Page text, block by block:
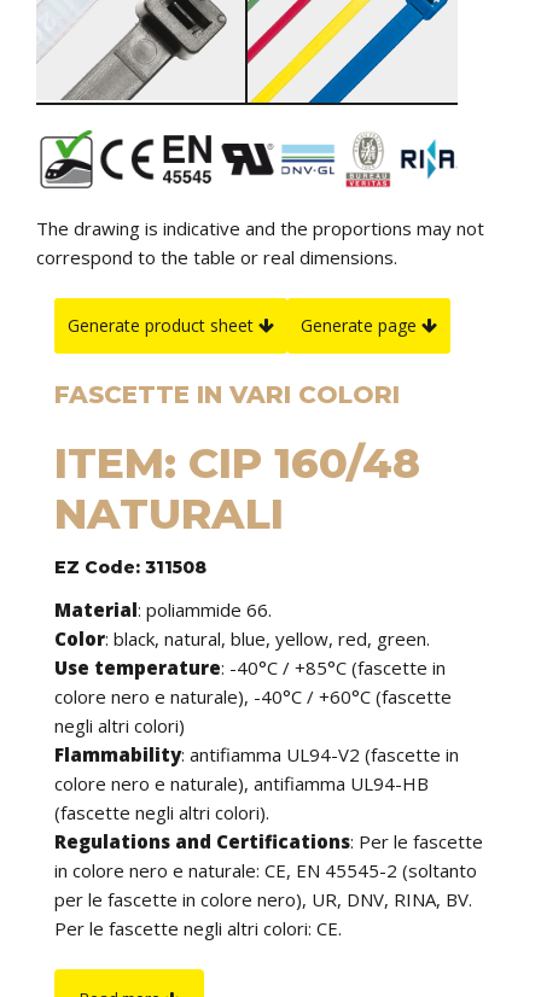
The drawing is indicative and the proportions may not
correspond to the table or real dimensions.
Generate product sheet Generate page
FASCETTE IN VARI COLORI
ITEM: CIP 160/48
NATURALI
EZ Code: 311508
Material: poliammide 66.
Color: black, natural, blue, yellow, red, green.
Use temperature: -40°C / +85°C (fascette in
colore nero e naturale), -40°C / +60°C (fascette
negli altri colori)
Flammability: antifiamma UL94-V2 (fascette in
colore nero e naturale), antifiamma UL94-HB
(fascette negli altri colori).
Regulations and Certifications: Per le fascette
in colore nero e naturale: CE, EN 45545-2 (soltanto
per le fascette in colore nero), UR, DNV, RINA, BV.
Per le fascette negli altri colori: CE.
find application in many other fields of use. They